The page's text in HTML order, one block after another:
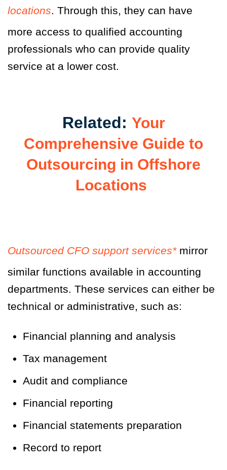
locations. Through this, they can have
more access to qualified accounting
professionals who can provide quality
service at a lower cost.
Related: Your
Comprehensive Guide to
Outsourcing in Offshore
Locations
Outsourced CFO support services*mirror
similar functions available in accounting
departments. These services can either be
technical or administrative, such as:
Financial planning and analysis
Tax management
Audit and compliance
Financial reporting
Financial statements preparation
Record to report